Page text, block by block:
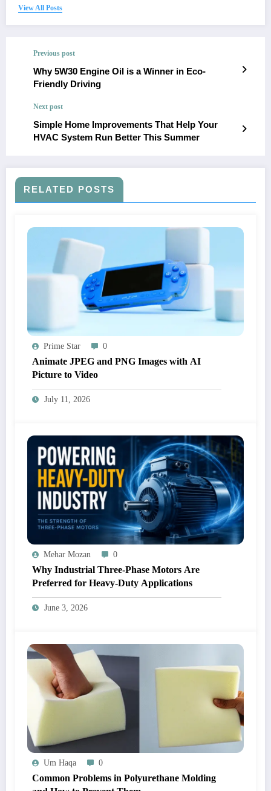
View All Posts
Previous post
Why 5W30 Engine Oil is a Winner in Eco-
Friendly Driving
Next post
Simple Home Improvements That Help Your
HVAC System Run Better This Summer
RELATED POSTS
Prime Star 0
Animate JPEG and PNG Images with AI
Picture to Video
July 11, 2026
Mehar Mozan 0
Why Industrial Three-Phase Motors Are
Preferred for Heavy-Duty Applications
June 3, 2026
Um Haqa 0
Common Problems in Polyurethane Molding